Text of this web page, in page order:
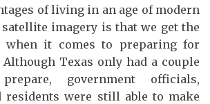
of living in an age of modern
imagery is that we get the
when it comes to preparing for
Although Texas only had a couple
government officials,
residents were still able to make